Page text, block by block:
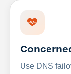
Use DNS